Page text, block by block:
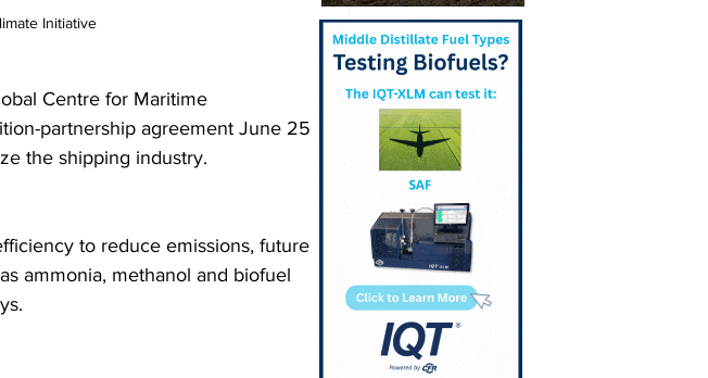
Initiative
Centre for Maritime
partnership agreement June 25
the shipping industry.
to reduce emissions, future
ammonia, methanol and biofuel